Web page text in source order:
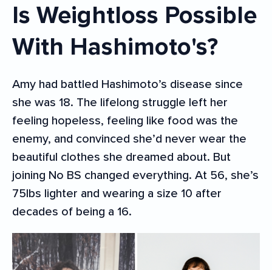
Is Weightloss Possible
With Hashimoto's?
Amy had battled Hashimoto’s disease since
she was 18. The lifelong struggle left her
feeling hopeless, feeling like food was the
enemy, and convinced she’d never wear the
beautiful clothes she dreamed about. But
joining No BS changed everything. At 56, she’s
75lbs lighter and wearing a size 10 after
decades of being a 16.